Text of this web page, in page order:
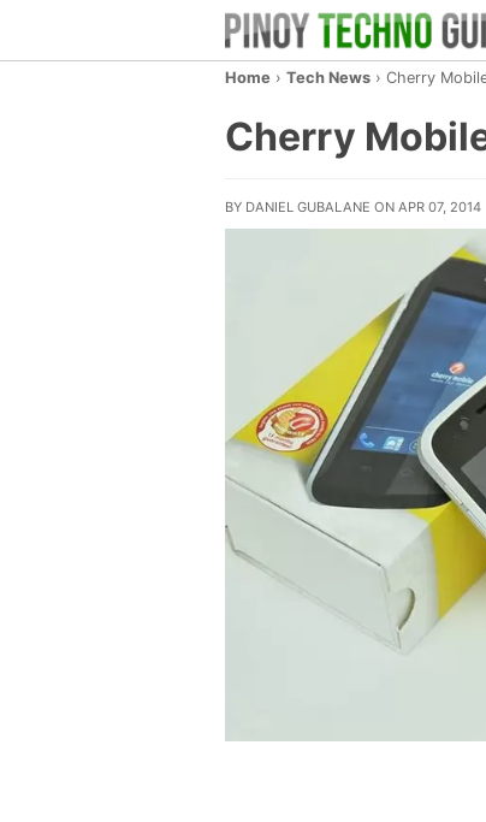
Home › Tech News › Cherry
Cherry
BY DANIEL GUBALANE ON APR 07, 2014